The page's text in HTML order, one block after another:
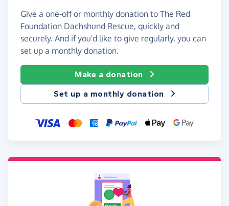
Give a one-off or monthly donation to The Red
Foundation Dachshund Rescue, quickly and
securely. And if you'd like to give regularly, you can
set up a monthly donation.
Make a donation
Set up a monthly donation